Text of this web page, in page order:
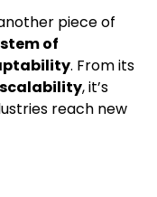
piece of
of
. From its
, it’s
reach new